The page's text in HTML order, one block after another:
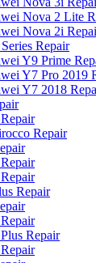
Nova 2 Lite
Nova 2i
Repair
Y9 Prime
Y7 Pro 2019
Y7 2018
Repair
Repair
Repair